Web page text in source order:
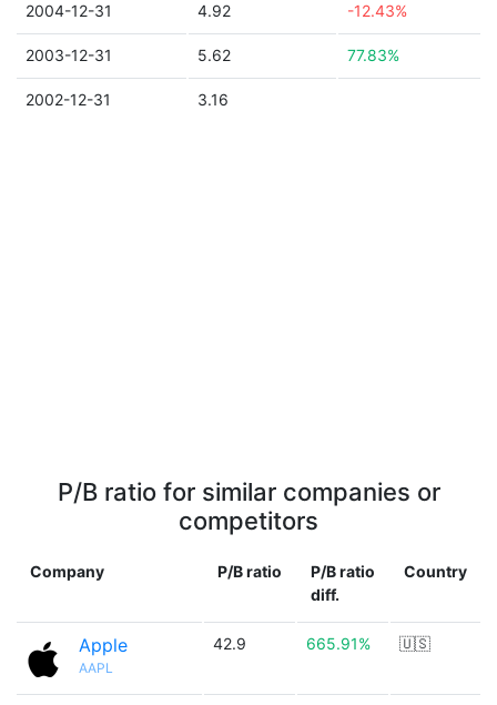
2004-12-31 4.92 -12.43%
2003-12-31 5.62 77.83%
2002-12-31 3.16
P/B ratio for similar companies or
competitors
Company P/B ratio
P/B ratio
diff.
Country
Apple
AAPL
42.9 665.91% 🇺🇸